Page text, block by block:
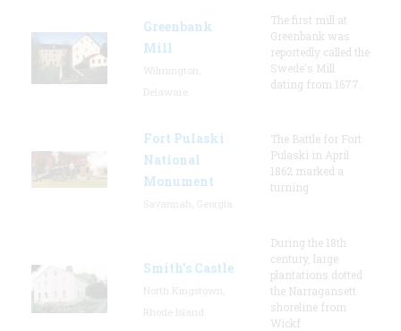
Greenbank
Mill
The first mill at
Greenbank was
reportedly called the
Swede's Mill
dating from 1677.
Fort Pulaski
National
Monument
The Battle for Fort
Pulaski in April
1862 marked a
turning
Smith's Castle
During the 18th
century, large
plantations dotted
the Narragansett
shoreline from
Wickf